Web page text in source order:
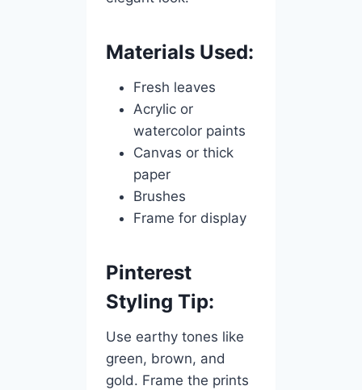
Materials Used:
Fresh leaves
Acrylic or
watercolor paints
Canvas or thick
paper
Brushes
Frame for display
Pinterest
Styling Tip:
Use earthy tones like
green, brown, and
gold. Frame the prints